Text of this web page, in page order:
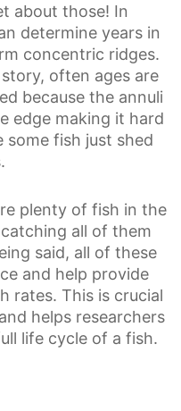
about those! In
determine years in
concentric ridges.
often ages are
because the annuli
edge making it hard
some fish just shed
plenty of fish in the
catching all of them
said, all of these
and help provide
rates. This is crucial
helps researchers
life cycle of a fish.